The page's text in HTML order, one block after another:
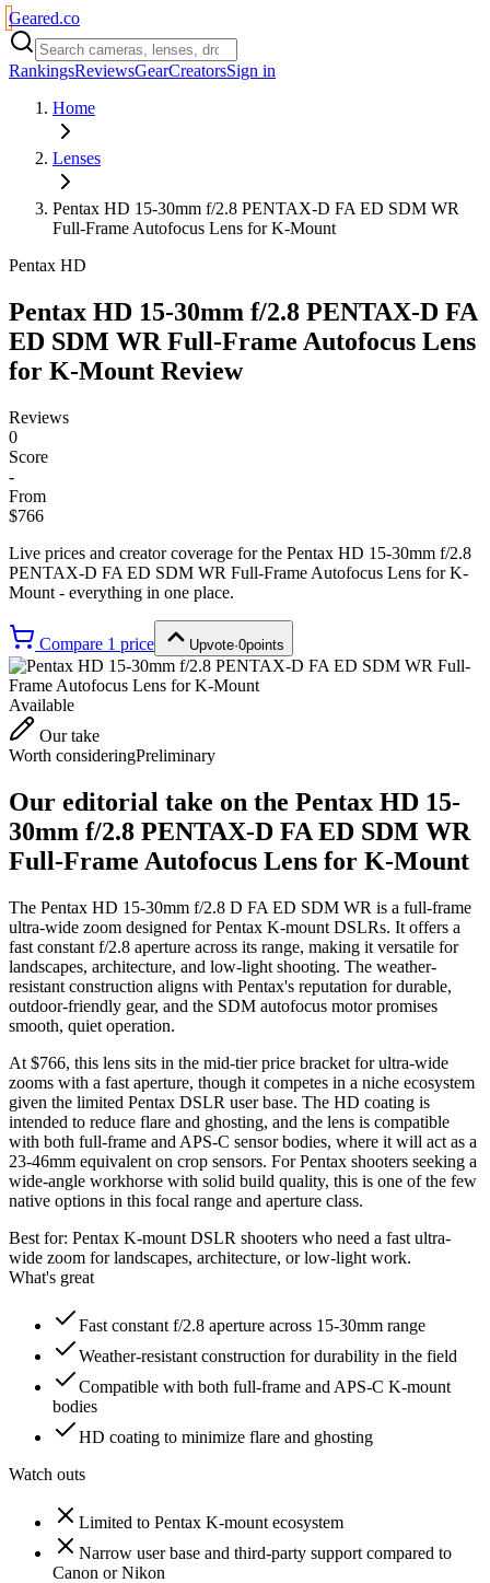
Geared.co
RankingsReviewsGearCreatorsSign in
Home
Lenses
Pentax HD 15-30mm f/2.8 PENTAX-D FA ED SDM WR
Full-Frame Autofocus Lens for K-Mount
Pentax HD
Pentax HD 15-30mm f/2.8 PENTAX-D FA
ED SDM WR Full-Frame Autofocus Lens
for K-Mount Review
Reviews
0
Score
-
From
$766
Live prices and creator coverage for the Pentax HD 15-30mm f/2.8
PENTAX-D FA ED SDM WR Full-Frame Autofocus Lens for K-
Mount - everything in one place.
Compare 1 price Upvote·0points
Available
Our take
Worth consideringPreliminary
Our editorial take on the Pentax HD 15-
30mm f/2.8 PENTAX-D FA ED SDM WR
Full-Frame Autofocus Lens for K-Mount
The Pentax HD 15-30mm f/2.8 D FA ED SDM WR is a full-frame
ultra-wide zoom designed for Pentax K-mount DSLRs. It offers a
fast constant f/2.8 aperture across its range, making it versatile for
landscapes, architecture, and low-light shooting. The weather-
resistant construction aligns with Pentax's reputation for durable,
outdoor-friendly gear, and the SDM autofocus motor promises
smooth, quiet operation.
At $766, this lens sits in the mid-tier price bracket for ultra-wide
zooms with a fast aperture, though it competes in a niche ecosystem
given the limited Pentax DSLR user base. The HD coating is
intended to reduce flare and ghosting, and the lens is compatible
with both full-frame and APS-C sensor bodies, where it will act as a
23-46mm equivalent on crop sensors. For Pentax shooters seeking a
wide-angle workhorse with solid build quality, this is one of the few
native options in this focal range and aperture class.
Best for: Pentax K-mount DSLR shooters who need a fast ultra-
wide zoom for landscapes, architecture, or low-light work.
What's great
Fast constant f/2.8 aperture across 15-30mm range
Weather-resistant construction for durability in the field
Compatible with both full-frame and APS-C K-mount
bodies
HD coating to minimize flare and ghosting
Watch outs
Limited to Pentax K-mount ecosystem
Narrow user base and third-party support compared to
Canon or Nikon